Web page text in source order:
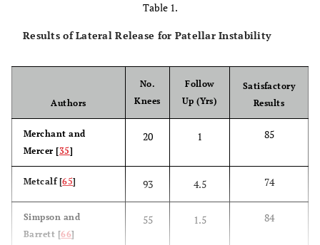
Table 1.
Results of Lateral Release for Patellar Instability
Authors
No.
Knees
Follow
Up (Yrs)
Satisfactory
Results
Merchant and
Mercer [35]
20 1 85
Metcalf [65] 93 4.5 74
Simpson and
Barrett [66]
55 1.5 84